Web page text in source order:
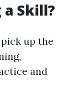
Skill?
up the
and